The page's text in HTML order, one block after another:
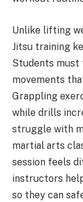
Unlike lifting
Jitsu training
Students
movements
Grappling
while drills
struggle with
martial arts
session feels
instructors
so they can